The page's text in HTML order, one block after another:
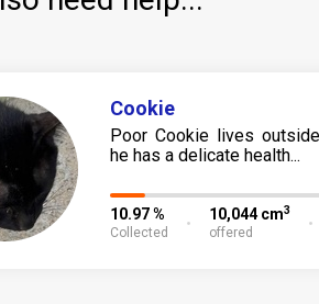
Cookie
Poor Cookie lives
he has a delicate health...
10.97 %
Collected
10,044 cm3
offered